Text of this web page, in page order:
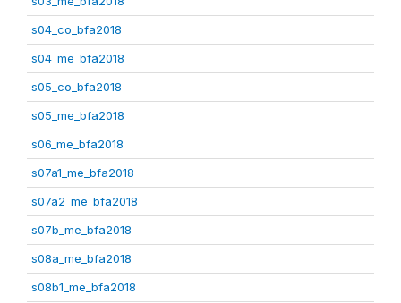
s04_co_bfa2018
s04_me_bfa2018
s05_co_bfa2018
s05_me_bfa2018
s06_me_bfa2018
s07a1_me_bfa2018
s07a2_me_bfa2018
s07b_me_bfa2018
s08a_me_bfa2018
s08b1_me_bfa2018